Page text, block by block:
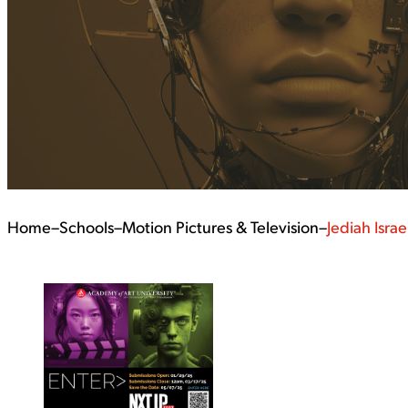
Home–Schools–Motion Pictures & Television– Jediah